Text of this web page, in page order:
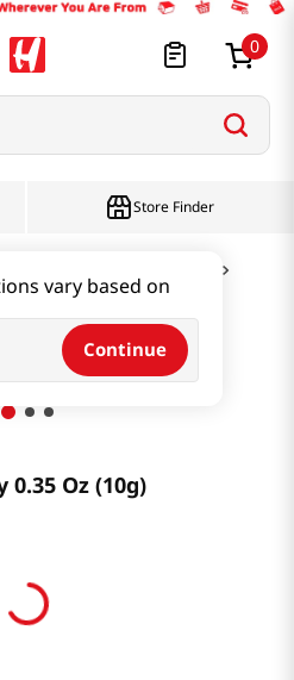
0
vary based on
Continue
Store Finder
(10g)
Oz (10g)